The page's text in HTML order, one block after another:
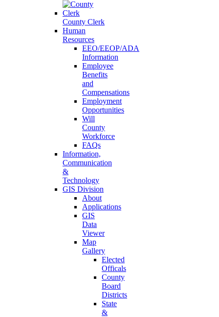
County Clerk
Human
Resources
EEO/EEOP/ADA
Information
Employee
Benefits
and
Compensations
Employment
Opportunities
Will
County
Workforce
FAQs
Information,
Communication
&
Technology
GIS Division
About
Applications
GIS
Data
Viewer
Map
Gallery
Elected
Officals
County
Board
Districts
State
&